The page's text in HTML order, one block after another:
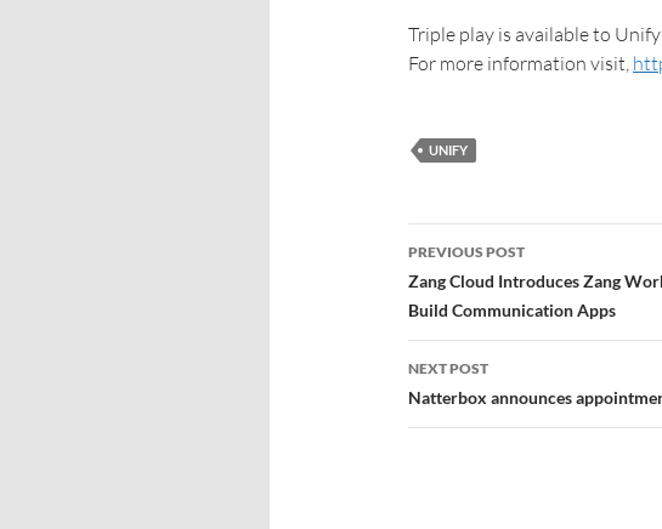
Triple play is available to
For more information visit,
UNIFY
PREVIOUS POST
Zang Cloud Introduces Zang
Build Communication Apps
NEXT POST
Natterbox announces